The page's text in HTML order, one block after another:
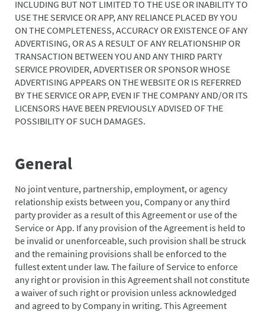
INCLUDING BUT NOT LIMITED TO THE USE OR INABILITY TO
USE THE SERVICE OR APP, ANY RELIANCE PLACED BY YOU
ON THE COMPLETENESS, ACCURACY OR EXISTENCE OF ANY
ADVERTISING, OR AS A RESULT OF ANY RELATIONSHIP OR
TRANSACTION BETWEEN YOU AND ANY THIRD PARTY
SERVICE PROVIDER, ADVERTISER OR SPONSOR WHOSE
ADVERTISING APPEARS ON THE WEBSITE OR IS REFERRED
BY THE SERVICE OR APP, EVEN IF THE COMPANY AND/OR ITS
LICENSORS HAVE BEEN PREVIOUSLY ADVISED OF THE
POSSIBILITY OF SUCH DAMAGES.
General
No joint venture, partnership, employment, or agency
relationship exists between you, Company or any third
party provider as a result of this Agreement or use of the
Service or App. If any provision of the Agreement is held to
be invalid or unenforceable, such provision shall be struck
and the remaining provisions shall be enforced to the
fullest extent under law. The failure of Service to enforce
any right or provision in this Agreement shall not constitute
a waiver of such right or provision unless acknowledged
and agreed to by Company in writing. This Agreement